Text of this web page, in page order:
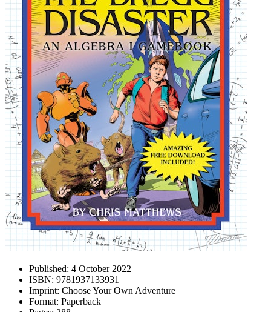
Published: 4 October 2022
ISBN: 9781937133931
Imprint: Choose Your Own Adventure
Format: Paperback